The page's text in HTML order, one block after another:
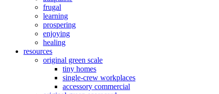
frugal
learning
prospering
enjoying
healing
resources
original green scale
tiny homes
single-crew workplaces
accessory commercial